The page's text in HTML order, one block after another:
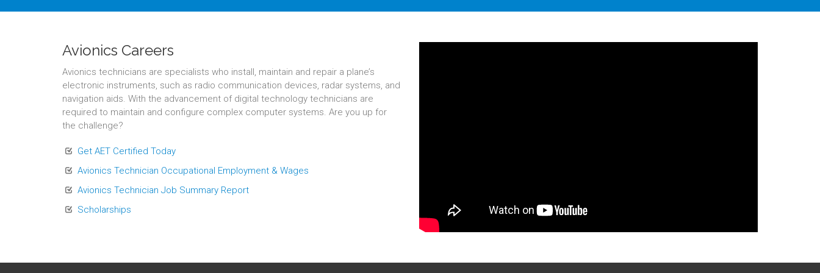
Avionics Careers
Avionics technicians are specialists who install, maintain and repair a plane’s
electronic instruments, such as radio communication devices, radar systems, and
navigation aids. With the advancement of digital technology technicians are
required to maintain and configure complex computer systems. Are you up for
the challenge?
Get AET Certified Today
Avionics Technician Occupational Employment & Wages
Avionics Technician Job Summary Report
Scholarships